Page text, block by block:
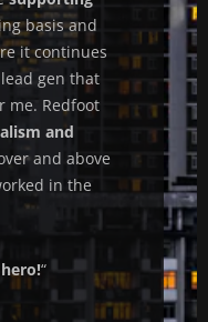
basis and
it continues
gen that
me. Redfoot
and
and above
in the
“